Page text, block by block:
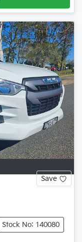
Save
Stock No: 140080